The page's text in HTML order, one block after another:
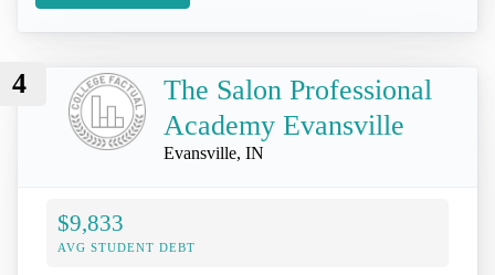
4
The Salon Professional
Academy Evansville
Evansville, IN
$9,833
AVG STUDENT DEBT